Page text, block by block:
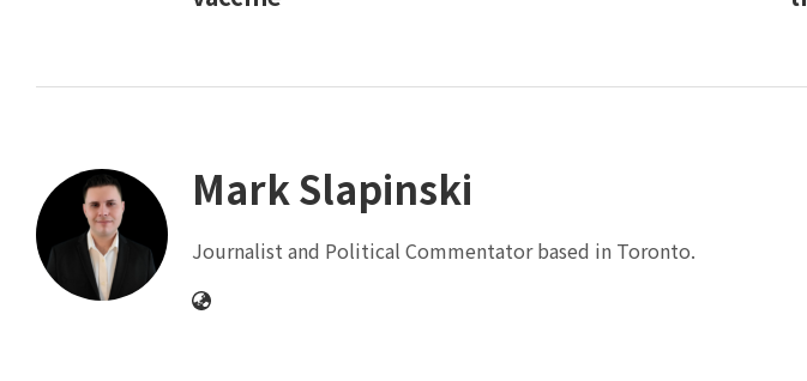
Mark Slapinski
Journalist and Political Commentator based in Toronto.